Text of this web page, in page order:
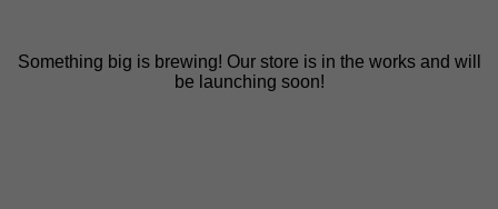
Something big is brewing! Our store is in the works and will
be launching soon!